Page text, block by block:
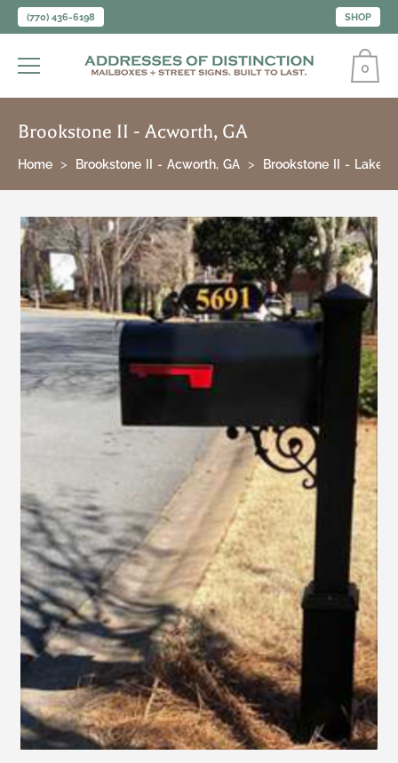
(770) 436-6198 SHOP
0
Brookstone II - Acworth, GA
Home Brookstone II - Acworth, GA Brookstone II -